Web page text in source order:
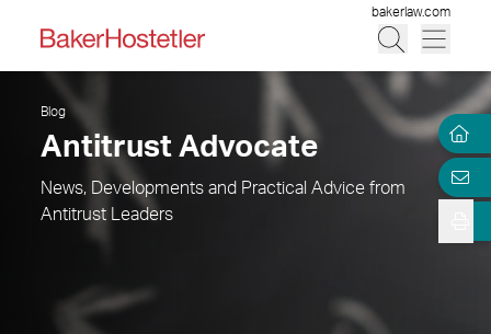
bakerlaw.com
Blog
Antitrust Advocate
News, Developments and Practical Advice from
Antitrust Leaders